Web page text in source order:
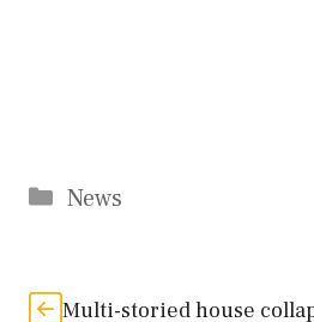
Categories
News
Multi-storied house